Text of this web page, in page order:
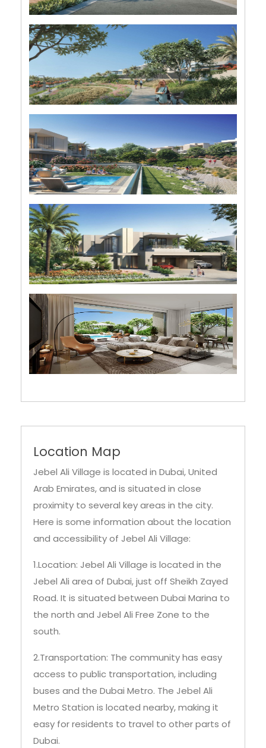
Location Map
Jebel Ali Village is located in Dubai, United
Arab Emirates, and is situated in close
proximity to several key areas in the city.
Here is some information about the location
and accessibility of Jebel Ali Village:
1.Location: Jebel Ali Village is located in the
Jebel Ali area of Dubai, just off Sheikh Zayed
Road. It is situated between Dubai Marina to
the north and Jebel Ali Free Zone to the
south.
2.Transportation: The community has easy
access to public transportation, including
buses and the Dubai Metro. The Jebel Ali
Metro Station is located nearby, making it
easy for residents to travel to other parts of
Dubai.